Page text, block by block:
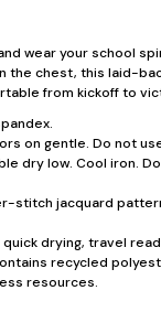
wear your school
the chest, this laid-
from kickoff to
on gentle. Do not
dry low. Cool iron.
stitch jacquard
quick drying, travel
recycled
resources.